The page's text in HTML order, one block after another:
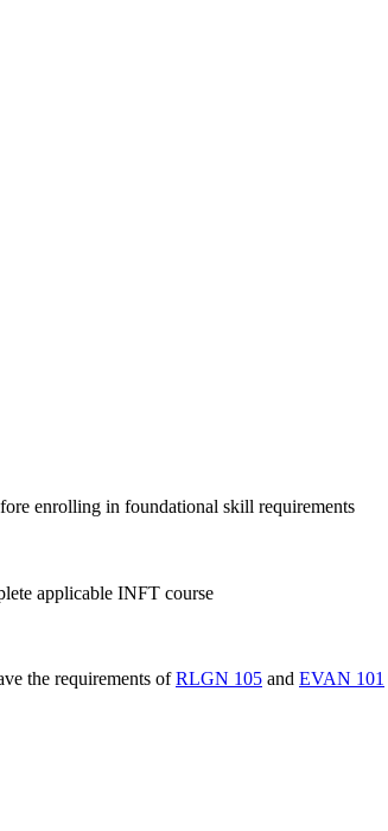
enrolling in foundational skill requirements
applicable INFT course
the requirements ofRLGN 105 and EVAN 101